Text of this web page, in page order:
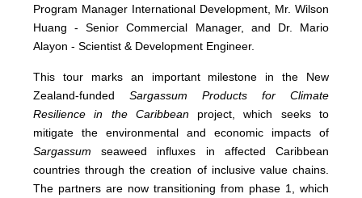
Program Manager International Development, Mr. Wilson
Huang - Senior Commercial Manager, and Dr. Mario
Alayon - Scientist & Development Engineer.
This tour marks an important milestone in the New
Zealand-fundedSargassum Products for Climate
Resilience in the Caribbean project, which seeks to
mitigate the environmental and economic impacts of
Sargassum seaweed influxes in affected Caribbean
countries through the creation of inclusive value chains.
The partners are now transitioning from phase 1, which